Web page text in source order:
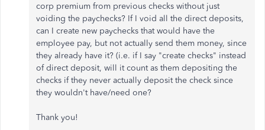
corp premium from previous checks without just
voiding the paychecks? If I void all the direct deposits,
can I create new paychecks that would have the
employee pay, but not actually send them money, since
they already have it? (i.e. if I say "create checks" instead
of direct deposit, will it count as them depositing the
checks if they never actually deposit the check since
they wouldn't have/need one?
Thank you!